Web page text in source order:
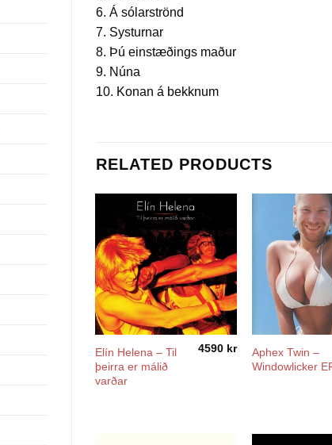
6. Á sólarströnd
7. Systurnar
8. Þú einstæðings maður
9. Núna
10. Konan á bekknum
RELATED PRODUCTS
Elín Helena ‎– Til
þeirra er málið
varðar
4590 kr
Aphex Twin –
Windowlicker